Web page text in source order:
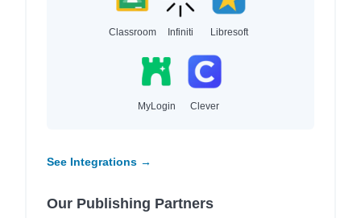
Classroom Infiniti Libresoft
MyLogin Clever
See Integrations →
Our Publishing Partners